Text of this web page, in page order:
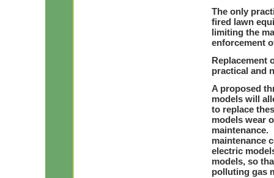
The only
fired lawn
limiting the
enforcement
Replacement
practical and
A proposed
models will
to replace
models wear
maintenance.
maintenance
electric
models, so
polluting gas